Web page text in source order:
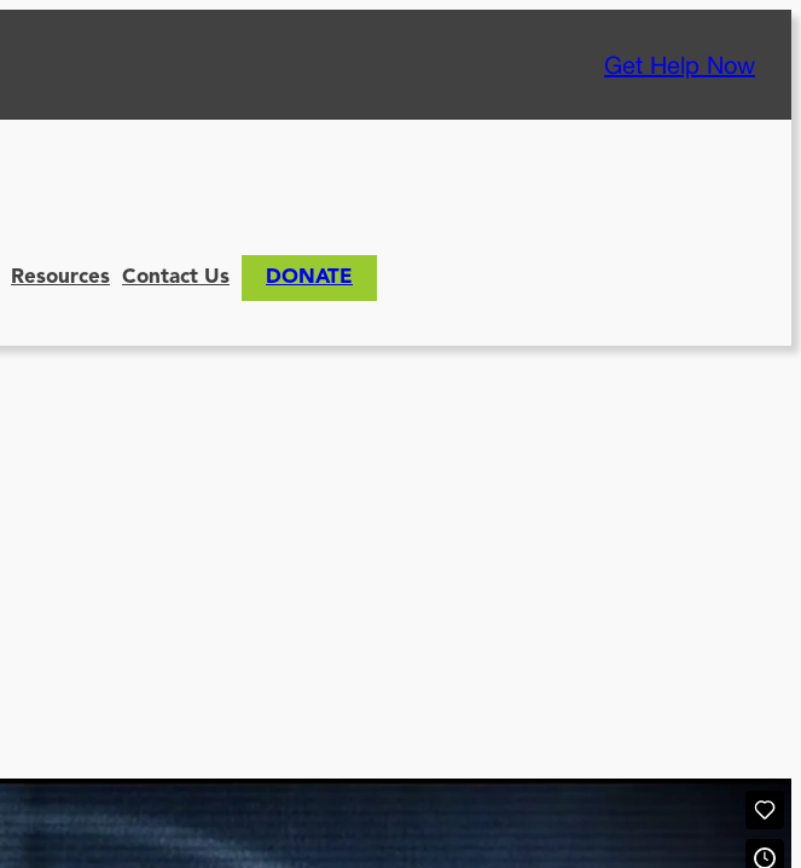
Get Help Now
Resources Contact Us DONATE